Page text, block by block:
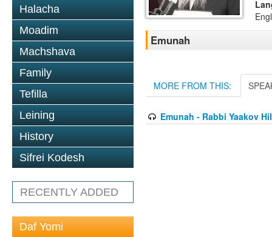
Halacha
Moadim
Machshava
Family
Tefilla
Leining
History
Sifrei Kodesh
RECENTLY ADDED
Daf Yomi
Emunah
MORE FROM THIS:
Emunah - Rabbi Yaakov